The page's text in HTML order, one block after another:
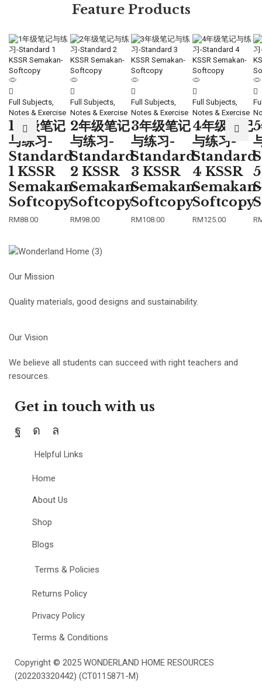
Feature Products
Full Subjects,
Notes & Exercise
1年级笔记
与练习-
Standard
1 KSSR
Semakan-
Softcopy
RM88.00
Full Subjects,
Notes & Exercise
2年级笔记
与练习-
Standard
2 KSSR
Semakan-
Softcopy
RM98.00
Full Subjects,
Notes & Exercise
3年级笔记
与练习-
Standard
3 KSSR
Semakan-
Softcopy
RM108.00
Full Subjects,
Notes & Exercise
4年级笔记
与练习-
Standard
4 KSSR
Semakan-
Softcopy
RM125.00
Our Mission
Quality materials, good designs and sustainability.
Our Vision
We believe all students can succeed with right teachers and
resources.
Get in touch with us
Helpful Links
Home
About Us
Shop
Blogs
Terms & Policies
Returns Policy
Privacy Policy
Terms & Conditions
Copyright © 2025 WONDERLAND HOME RESOURCES
(202203320442) (CT0115871-M)